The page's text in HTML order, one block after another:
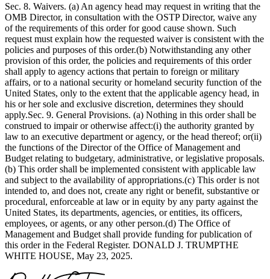
Sec. 8. Waivers. (a) An agency head may request in writing that the
OMB Director, in consultation with the OSTP Director, waive any
of the requirements of this order for good cause shown. Such
request must explain how the requested waiver is consistent with the
policies and purposes of this order.(b) Notwithstanding any other
provision of this order, the policies and requirements of this order
shall apply to agency actions that pertain to foreign or military
affairs, or to a national security or homeland security function of the
United States, only to the extent that the applicable agency head, in
his or her sole and exclusive discretion, determines they should
apply.Sec. 9. General Provisions. (a) Nothing in this order shall be
construed to impair or otherwise affect:(i) the authority granted by
law to an executive department or agency, or the head thereof; or(ii)
the functions of the Director of the Office of Management and
Budget relating to budgetary, administrative, or legislative proposals.
(b) This order shall be implemented consistent with applicable law
and subject to the availability of appropriations.(c) This order is not
intended to, and does not, create any right or benefit, substantive or
procedural, enforceable at law or in equity by any party against the
United States, its departments, agencies, or entities, its officers,
employees, or agents, or any other person.(d) The Office of
Management and Budget shall provide funding for publication of
this order in the Federal Register. DONALD J. TRUMPTHE
WHITE HOUSE, May 23, 2025.